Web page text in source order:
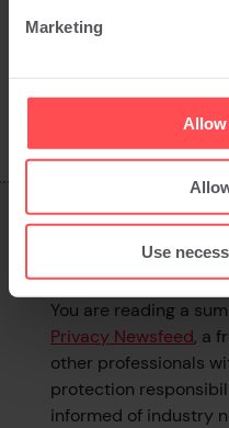
Marketing
Use
What is this page?
You are reading a
Privacy Newsfeed, a
other professionals
protection
informed of industry